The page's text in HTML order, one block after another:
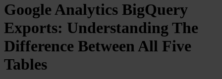
Google Analytics BigQuery
Exports: Understanding The
Difference Between All Five
Tables